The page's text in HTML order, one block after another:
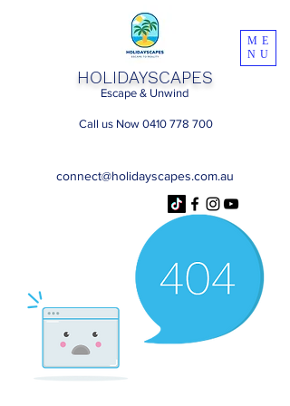
ME
NU
HOLIDAYSCAPES
Escape & Unwind
Call us Now 0410 778 700
connect@holidayscapes.com.au